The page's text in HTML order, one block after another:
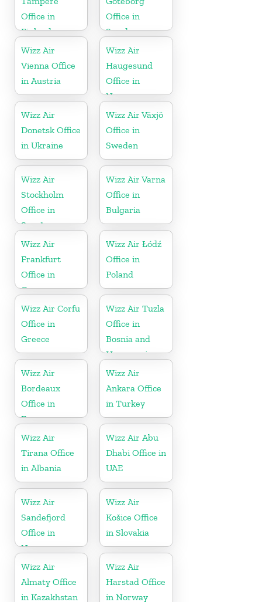
Office in
Finland
Office in
Sweden
Wizz Air
Vienna Office
in Austria
Wizz Air
Haugesund
Office in
Norway
Wizz Air
Donetsk Office
in Ukraine
Wizz Air Växjö
Office in
Sweden
Wizz Air
Stockholm
Office in
Sweden
Wizz Air Varna
Office in
Bulgaria
Wizz Air
Frankfurt
Office in
Germany
Wizz Air Łódź
Office in
Poland
Wizz Air Corfu
Office in
Greece
Wizz Air Tuzla
Office in
Bosnia and
Herzegovina
Wizz Air
Bordeaux
Office in
France
Wizz Air
Ankara Office
in Turkey
Wizz Air
Tirana Office
in Albania
Wizz Air Abu
Dhabi Office in
UAE
Wizz Air
Sandefjord
Office in
Norway
Wizz Air
Košice Office
in Slovakia
Wizz Air
Almaty Office
in Kazakhstan
Wizz Air
Harstad Office
in Norway